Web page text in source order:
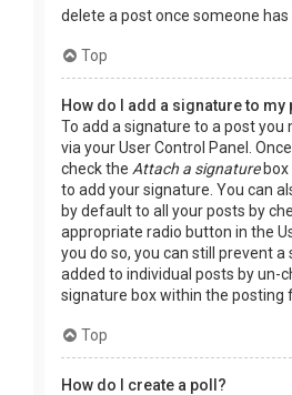
delete a post once someone has
Top
How do I add a signature to my
To add a signature to a post
via your User Control Panel.
check the Attach a signaturebox
to add your signature. You can
by default to all your posts by
appropriate radio button in the
you do so, you can still prevent a
added to individual posts by un-
signature box within the posting
Top
How do I create a poll?